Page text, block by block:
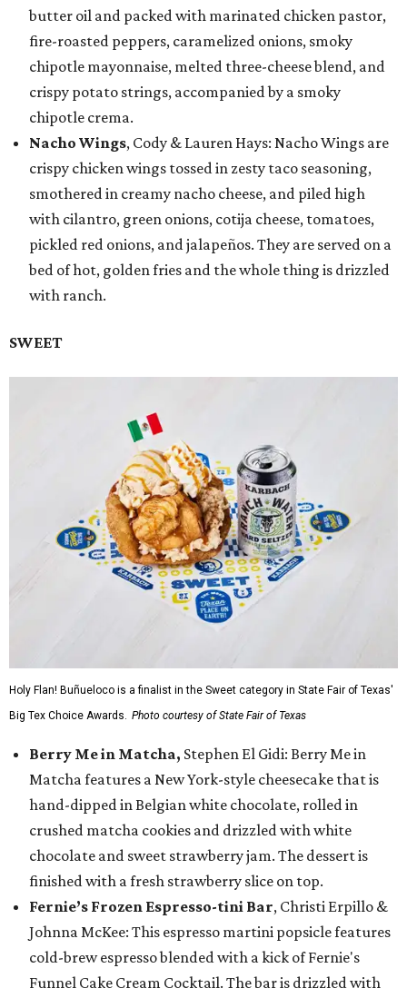
butter oil and packed with marinated chicken pastor,
fire-roasted peppers, caramelized onions, smoky
chipotle mayonnaise, melted three-cheese blend, and
crispy potato strings, accompanied by a smoky
chipotle crema.
Nacho Wings, Cody & Lauren Hays: Nacho Wings are
crispy chicken wings tossed in zesty taco seasoning,
smothered in creamy nacho cheese, and piled high
with cilantro, green onions, cotija cheese, tomatoes,
pickled red onions, and jalapeños. They are served on a
bed of hot, golden fries and the whole thing is drizzled
with ranch.
SWEET
Holy Flan! Buñueloco is a finalist in the Sweet category in State Fair of Texas'
Big Tex Choice Awards. Photo courtesy of State Fair of Texas
Berry Me in Matcha, Stephen El Gidi: Berry Me in
Matcha features a New York-style cheesecake that is
hand-dipped in Belgian white chocolate, rolled in
crushed matcha cookies and drizzled with white
chocolate and sweet strawberry jam. The dessert is
finished with a fresh strawberry slice on top.
Fernie’s Frozen Espresso-tini Bar, Christi Erpillo &
Johnna McKee: This espresso martini popsicle features
cold-brew espresso blended with a kick of Fernie's
Funnel Cake Cream Cocktail. The bar is drizzled with